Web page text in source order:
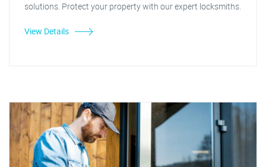
solutions. Protect your property with our expert locksmiths.
View Details